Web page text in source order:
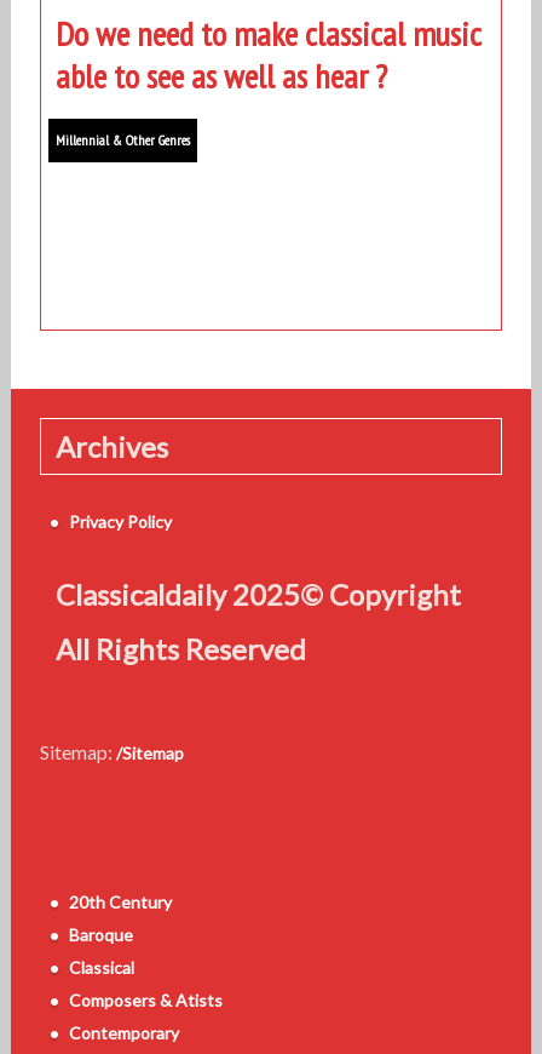
Do we need to make classical music
able to see as well as hear ?
Millennial & Other Genres
Archives
Privacy Policy
Classicaldaily 2025© Copyright
All Rights Reserved
Sitemap: /Sitemap
20th Century
Baroque
Classical
Composers & Atists
Contemporary